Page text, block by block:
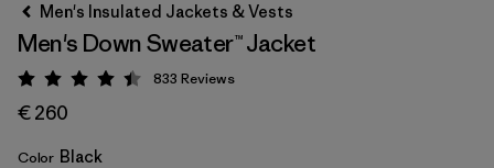
Men's Insulated Jackets & Vests
Men's Down Sweater™ Jacket
Rating: 4.4 / 5
833 Reviews
€ 260
Color Black